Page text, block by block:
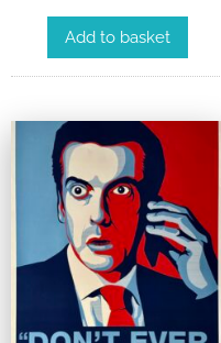
Add to basket